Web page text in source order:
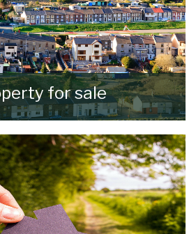
for sale
ALL PROPERTIES